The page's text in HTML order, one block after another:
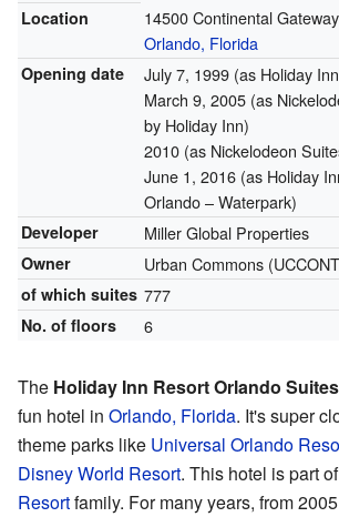
Location
14500 Continental Gateway
Orlando, Florida
Opening date
July 7, 1999 (as Holiday
March 9, 2005 (as
by Holiday Inn)
2010 (as Nickelodeon
June 1, 2016 (as Holiday
Orlando – Waterpark)
Developer Miller Global Properties
Owner Urban Commons
of which suites 777
No. of floors 6
The Holiday Inn Resort Orlando
fun hotel in Orlando, Florida. It's super
theme parks like Universal Orlando
Disney World Resort. This hotel is part
Resortfamily. For many years, from